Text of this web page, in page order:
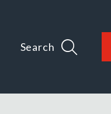
Search